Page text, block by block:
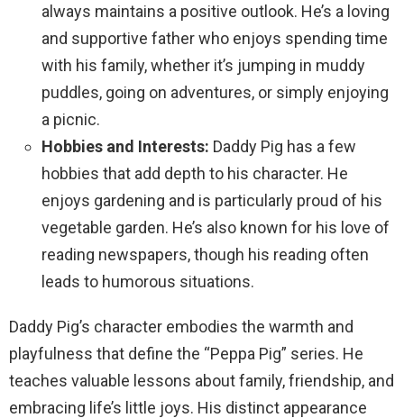
always maintains a positive outlook. He’s a loving
and supportive father who enjoys spending time
with his family, whether it’s jumping in muddy
puddles, going on adventures, or simply enjoying
a picnic.
Hobbies and Interests: Daddy Pig has a few
hobbies that add depth to his character. He
enjoys gardening and is particularly proud of his
vegetable garden. He’s also known for his love of
reading newspapers, though his reading often
leads to humorous situations.
Daddy Pig’s character embodies the warmth and
playfulness that define the “Peppa Pig” series. He
teaches valuable lessons about family, friendship, and
embracing life’s little joys. His distinct appearance